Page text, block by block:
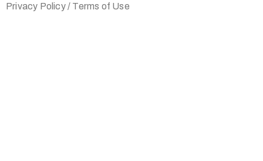
Privacy Policy/ Terms of Use